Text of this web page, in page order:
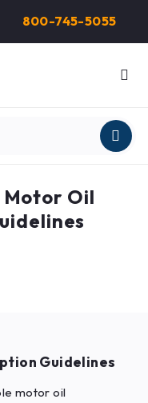
800-745-5055
Oil
Guidelines
motor oil